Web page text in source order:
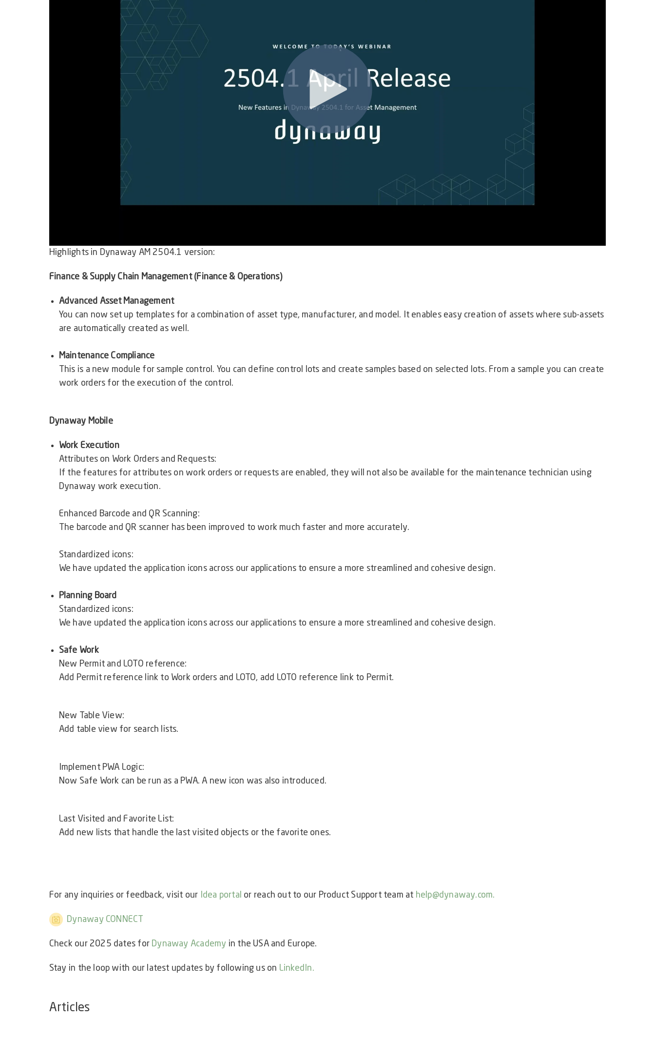
Highlights in Dynaway AM 2504.1 version:
Finance & Supply Chain Management (Finance & Operations)
Advanced Asset Management
You can now set up templates for a combination of asset type, manufacturer, and model. It enables easy creation of assets where sub-assets
are automatically created as well.
Maintenance Compliance
This is a new module for sample control. You can define control lots and create samples based on selected lots. From a sample you can create
work orders for the execution of the control.
Dynaway Mobile
Work Execution
Attributes on Work Orders and Requests:
If the features for attributes on work orders or requests are enabled, they will not also be available for the maintenance technician using
Dynaway work execution.
Enhanced Barcode and QR Scanning:
The barcode and QR scanner has been improved to work much faster and more accurately.
Standardized icons:
We have updated the application icons across our applications to ensure a more streamlined and cohesive design.
Planning Board
Standardized icons:
We have updated the application icons across our applications to ensure a more streamlined and cohesive design.
Safe Work
New Permit and LOTO reference:
Add Permit reference link to Work orders and LOTO, add LOTO reference link to Permit.
New Table View:
Add table view for search lists.
Implement PWA Logic:
Now Safe Work can be run as a PWA. A new icon was also introduced.
Last Visited and Favorite List:
Add new lists that handle the last visited objects or the favorite ones.
For any inquiries or feedback, visit our Idea portal or reach out to our Product Support team at help@dynaway.com.
Dynaway CONNECT
Check our 2025 dates for Dynaway Academy in the USA and Europe.
Stay in the loop with our latest updates by following us on LinkedIn.
Articles